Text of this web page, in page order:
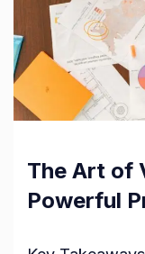
The Art of
Powerful